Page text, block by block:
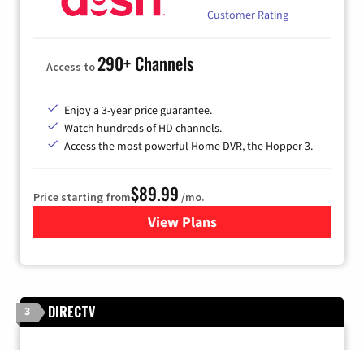
Customer Rating
Access to290+ Channels
Enjoy a 3-year price guarantee.
Watch hundreds of HD channels.
Access the most powerful Home DVR, the Hopper 3.
Price starting from$89.99 /mo.
View Plans
for DISH TV
3 DIRECTV